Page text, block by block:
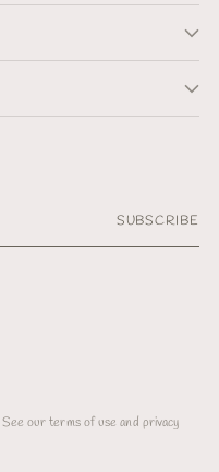
SUBSCRIBE
our terms of use and privacy